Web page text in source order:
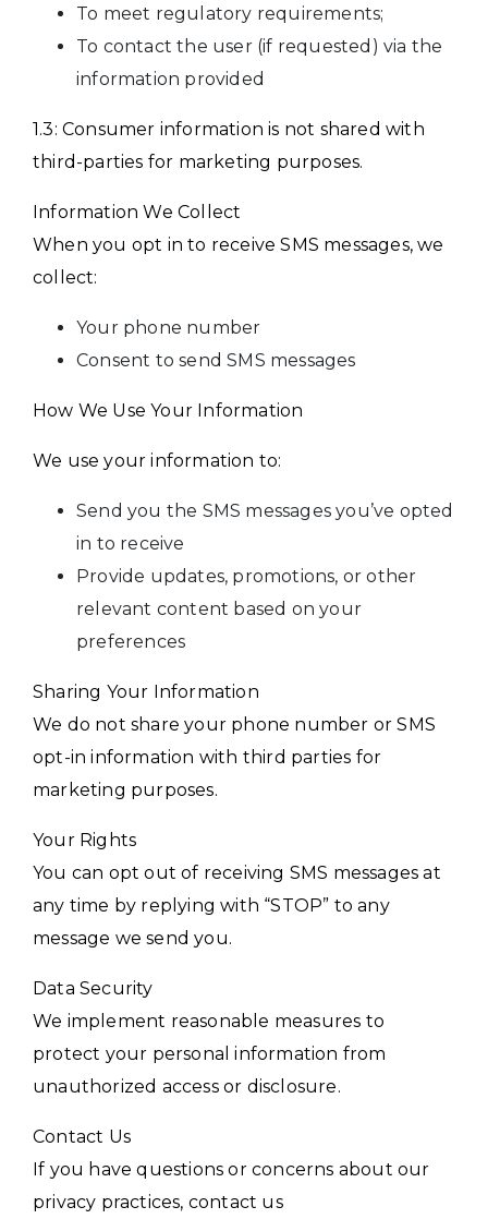
To meet regulatory requirements;
To contact the user (if requested) via the
information provided
1.3: Consumer information is not shared with
third-parties for marketing purposes.
Information We Collect
When you opt in to receive SMS messages, we
collect:
Your phone number
Consent to send SMS messages
How We Use Your Information
We use your information to:
Send you the SMS messages you’ve opted
in to receive
Provide updates, promotions, or other
relevant content based on your
preferences
Sharing Your Information
We do not share your phone number or SMS
opt-in information with third parties for
marketing purposes.
Your Rights
You can opt out of receiving SMS messages at
any time by replying with “STOP” to any
message we send you.
Data Security
We implement reasonable measures to
protect your personal information from
unauthorized access or disclosure.
Contact Us
If you have questions or concerns about our
privacy practices, contact us